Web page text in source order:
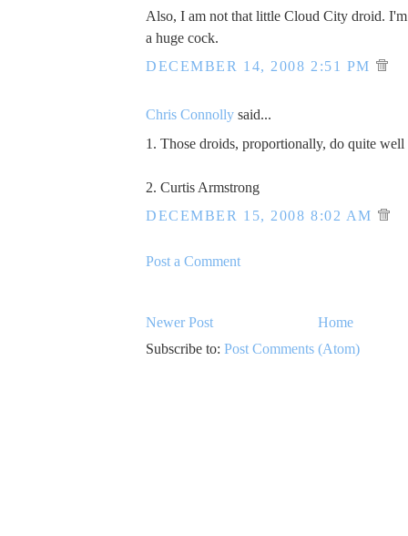
Also, I am not that little Cloud City droid.
a huge cock.
DECEMBER 14, 2008 2:51 PM
Chris Connolly said...
1. Those droids, proportionally, do quite well
2. Curtis Armstrong
DECEMBER 15, 2008 8:02 AM
Post a Comment
Newer Post
Home
Subscribe to: Post Comments (Atom)